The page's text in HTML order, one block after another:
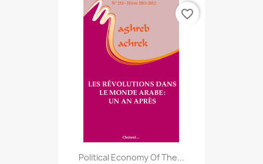
Political Economy Of The...
favorite_border